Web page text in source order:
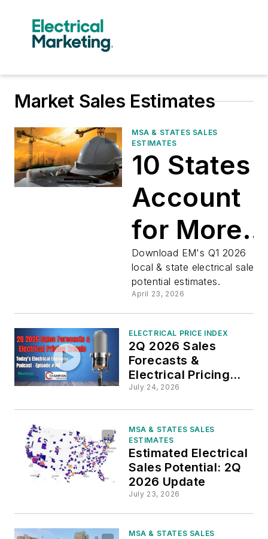
Market Sales Estimates
MSA & STATES SALES
ESTIMATES
10 States
Account
for More
than 50%
of
Electrical
Sales
Potential
in New
Electrical
Marketing
Data
Download EM's Q1 2026
local & state electrical sales
potential estimates.
April 23, 2026
ELECTRICAL PRICE INDEX
2Q 2026 Sales
Forecasts &
Electrical Pricing
Trends
July 24, 2026
MSA & STATES SALES
ESTIMATES
Estimated Electrical
Sales Potential: 2Q
2026 Update
July 23, 2026
MSA & STATES SALES